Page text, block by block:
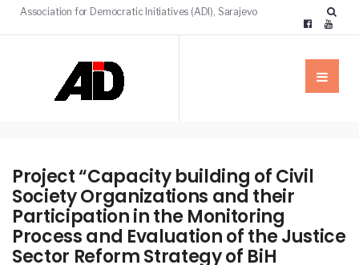
Association for Democratic Initiatives (ADI), Sarajevo
Project “Capacity building of Civil
Society Organizations and their
Participation in the Monitoring
Process and Evaluation of the Justice
Sector Reform Strategy of BiH